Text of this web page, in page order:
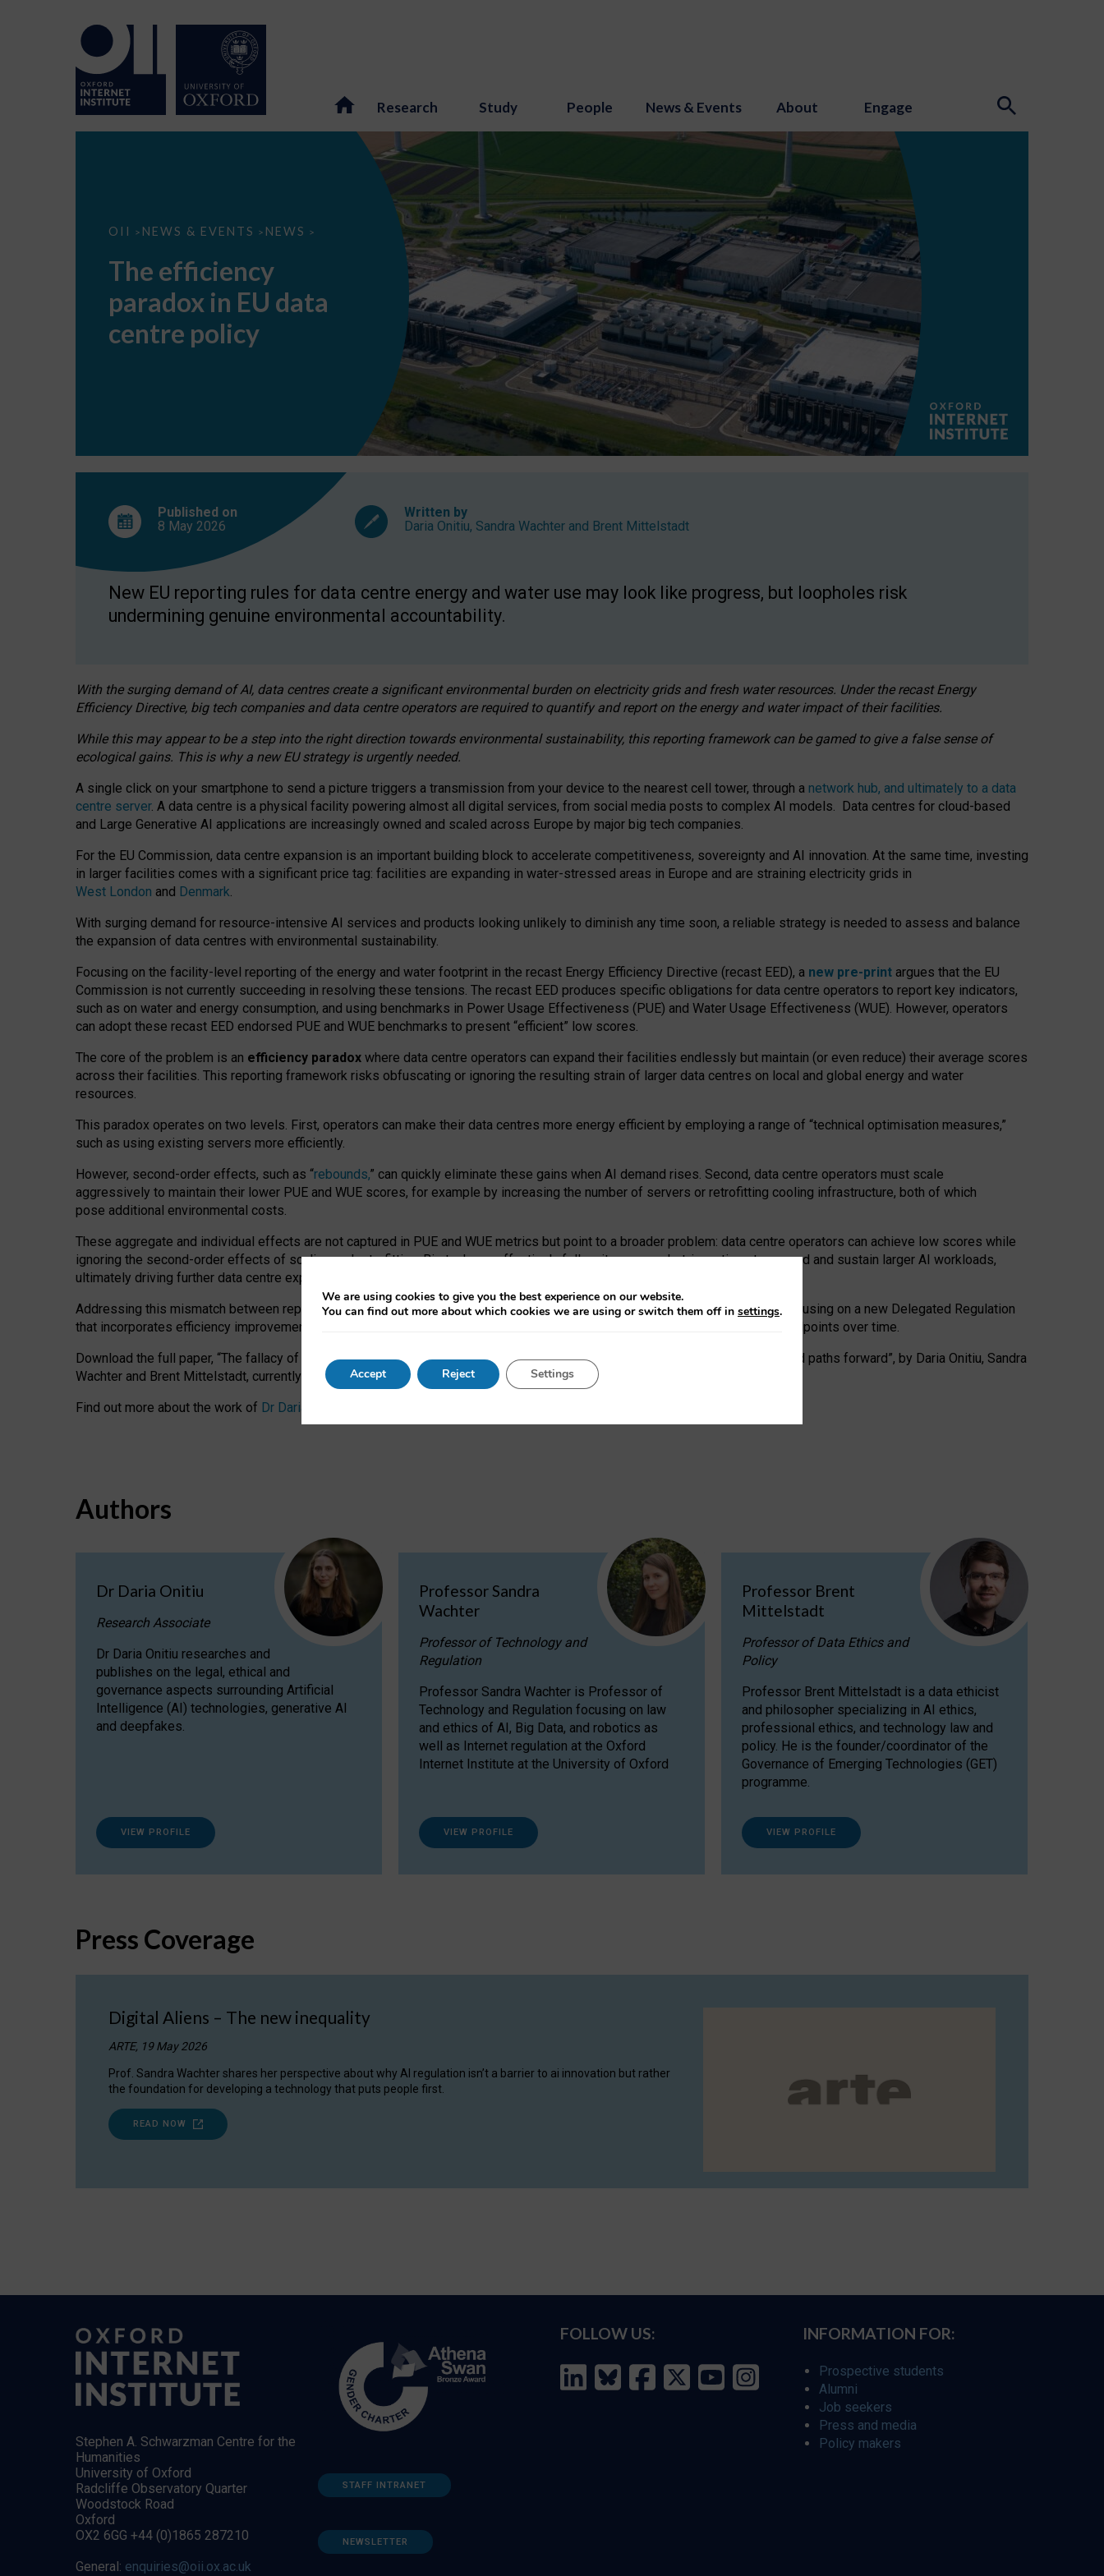
Research Study People News & Events About Engage
OII > NEWS & EVENTS > NEWS >
The
EU
data
centre
The efficiency
paradox in EU data
centre policy
Published on
8 May 2026
Written by
Daria Onitiu, Sandra Wachter and Brent Mittelstadt
New EU reporting rules for data centre energy and water use may look like progress, but loopholes risk
undermining genuine environmental accountability.
With the surging demand of AI, data centres create a significant environmental burden on electricity grids and fresh water resources. Under the recast Energy
Efficiency Directive, big tech companies and data centre operators are required to quantify and report on the energy and water impact of their facilities.
While this may appear to be a step into the right direction towards environmental sustainability, this reporting framework can be gamed to give a false sense of
ecological gains. This is why a new EU strategy is urgently needed.
A single click on your smartphone to send a picture triggers a transmission from your device to the nearest cell tower, through a network hub, and ultimately to a data
centre server. A data centre is a physical facility powering almost all digital services, from social media posts to complex AI models. Data centres for cloud-based
and Large Generative AI applications are increasingly owned and scaled across Europe by major big tech companies.
For the EU Commission, data centre expansion is an important building block to accelerate competitiveness, sovereignty and AI innovation. At the same time, investing
in larger facilities comes with a significant price tag: facilities are expanding in water-stressed areas in Europe and are straining electricity grids in
West London and Denmark.
With surging demand for resource-intensive AI services and products looking unlikely to diminish any time soon, a reliable strategy is needed to assess and balance
the expansion of data centres with environmental sustainability.
Focusing on the facility-level reporting of the energy and water footprint in the recast Energy Efficiency Directive (recast EED), a new pre-print argues that the EU
Commission is not currently succeeding in resolving these tensions. The recast EED produces specific obligations for data centre operators to report key indicators,
such as on water and energy consumption, and using benchmarks in Power Usage Effectiveness (PUE) and Water Usage Effectiveness (WUE). However, operators
can adopt these recast EED endorsed PUE and WUE benchmarks to present “efficient” low scores.
The core of the problem is an efficiency paradox where data centre operators can expand their facilities endlessly but maintain (or even reduce) their average scores
across their facilities. This reporting framework risks obfuscating or ignoring the resulting strain of larger data centres on local and global energy and water
resources.
This paradox operates on two levels. First, operators can make their data centres more energy efficient by employing a range of “technical optimisation measures,”
such as using existing servers more efficiently.
However, second-order effects, such as “rebounds,” can quickly eliminate these gains when AI demand rises. Second, data centre operators must scale
aggressively to maintain their lower PUE and WUE scores, for example by increasing the number of servers or retrofitting cooling infrastructure, both of which
pose additional environmental costs.
These aggregate and individual effects are not captured in PUE and WUE metrics but point to a broader problem: data centre operators can achieve low scores while
ignoring the second-order effects of scaling and retrofitting. Big tech can effectively follow its own market-incentives to expand and sustain larger AI workloads,
ultimately driving further data centre expansion at the expense of local communities.
Addressing this mismatch between reported and actual efficiency requires targeted revisions to the recast EED framework, focusing on a new Delegated Regulation
that incorporates efficiency improvements, additional reporting PUE and WUE trade-offs and bespoke mechanisms to track endpoints over time.
Download the full paper, “The fallacy of sustainable Generative AI: limitations in EU environmental regulation of data centres and paths forward”, by Daria Onitiu, Sandra
Wachter and Brent Mittelstadt, currently available as a pre-print
Find out more about the work of Dr Daria Onitiu
Authors
Dr Daria Onitiu
Research Associate
Dr Daria Onitiu researches and
publishes on the legal, ethical and
governance aspects surrounding Artificial
Intelligence (AI) technologies, generative AI
and deepfakes.
VIEW PROFILE
Professor Sandra
Wachter
Professor of Technology and
Regulation
Professor Sandra Wachter is Professor of
Technology and Regulation focusing on law
and ethics of AI, Big Data, and robotics as
well as Internet regulation at the Oxford
Internet Institute at the University of Oxford
VIEW PROFILE
Professor Brent
Mittelstadt
Professor of Data Ethics and
Policy
Professor Brent Mittelstadt is a data ethicist
and philosopher specializing in AI ethics,
professional ethics, and technology law and
policy. He is the founder/coordinator of the
Governance of Emerging Technologies (GET)
programme.
VIEW PROFILE
Press Coverage
Digital Aliens – The new inequality
ARTE, 19 May 2026
Prof. Sandra Wachter shares her perspective about why AI regulation isn’t a barrier to ai innovation but rather
the foundation for developing a technology that puts people first.
READ NOW
Stephen A. Schwarzman Centre for the
Humanities
University of Oxford
Radcliffe Observatory Quarter
Woodstock Road
Oxford
OX2 6GG +44 (0)1865 287210
General: enquiries@oii.ox.ac.uk
STAFF INTRANET
NEWSLETTER
FOLLOW US: INFORMATION FOR:
Prospective students
Alumni
Job seekers
Press and media
Policy makers
We are using cookies to give you the best experience on our website.
You can find out more about which cookies we are using or switch them off in settings.
Accept Reject Settings